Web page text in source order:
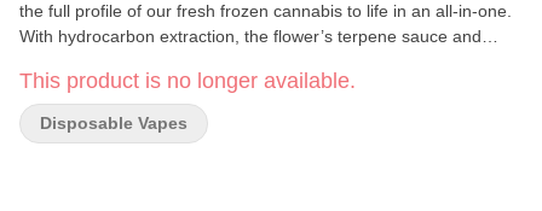
the full profile of our fresh frozen cannabis to life in an all-in-one.
With hydrocarbon extraction, the flower’s terpene sauce and
rechargeable batteries that draw a hit of smooth concentrate from
start to finish. It provides a fruity and earthy aroma with a unique
sweet and spicy aftertaste upon the exhale.
This product is no longer available.
Disposable Vapes